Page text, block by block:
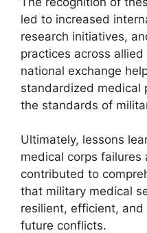
led to increased
research initiatives,
practices across
national exchange
standardized medical
the standards of
Ultimately, lessons
medical corps
contributed to
that military medical
resilient, efficient,
future conflicts.